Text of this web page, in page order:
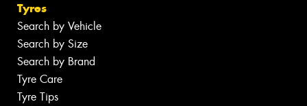
Tyres
Search by Vehicle
Search by Size
Search by Brand
Tyre Care
Tyre Tips